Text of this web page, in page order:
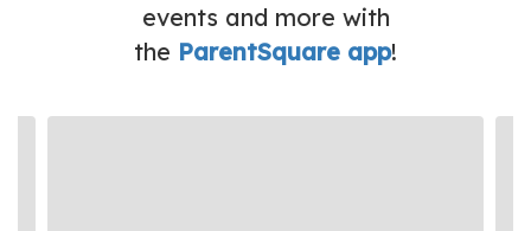
events and more with
the ParentSquare app!